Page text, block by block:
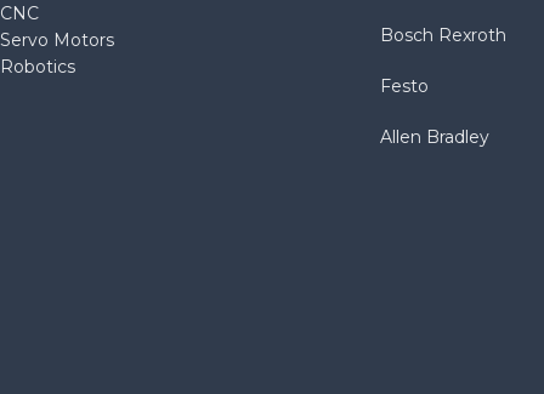
CNC
Servo Motors
Robotics
Bosch Rexroth
Festo
Allen Bradley